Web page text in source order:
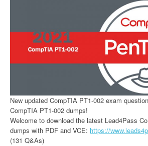
New updated CompTIA PT1-002 exam
CompTIA PT1-002 dumps!
Welcome to download the latest Lead4Pass
dumps with PDF and VCE: https://
(131 Q&As)